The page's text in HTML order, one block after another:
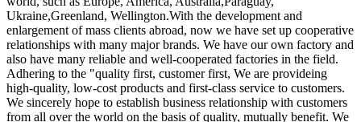
Ukraine,Greenland, Wellington.With the development and
enlargement of mass clients abroad, now we have set up cooperative
relationships with many major brands. We have our own factory and
also have many reliable and well-cooperated factories in the field.
Adhering to the "quality first, customer first, We are provideing
high-quality, low-cost products and first-class service to customers.
We sincerely hope to establish business relationship with customers
from all over the world on the basis of quality, mutually benefit. We